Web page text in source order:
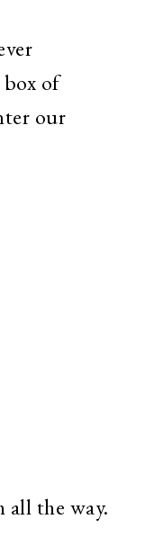
of
our
all the way.